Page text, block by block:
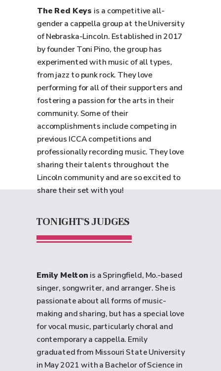
The Red Keys is a competitive all-
gender a cappella group at the University
of Nebraska-Lincoln. Established in 2017
by founder Toni Pino, the group has
experimented with music of all types,
from jazz to punk rock. They love
performing for all of their supporters and
fostering a passion for the arts in their
community. Some of their
accomplishments include competing in
previous ICCA competitions and
professionally recording music. They love
sharing their talents throughout the
Lincoln community and are so excited to
share their set with you!
TONIGHT'S JUDGES
Emily Melton is a Springfield, Mo.-based
singer, songwriter, and arranger. She is
passionate about all forms of music-
making and sharing, but has a special love
for vocal music, particularly choral and
contemporary a cappella. Emily
graduated from Missouri State University
in May 2021 with a Bachelor of Science in